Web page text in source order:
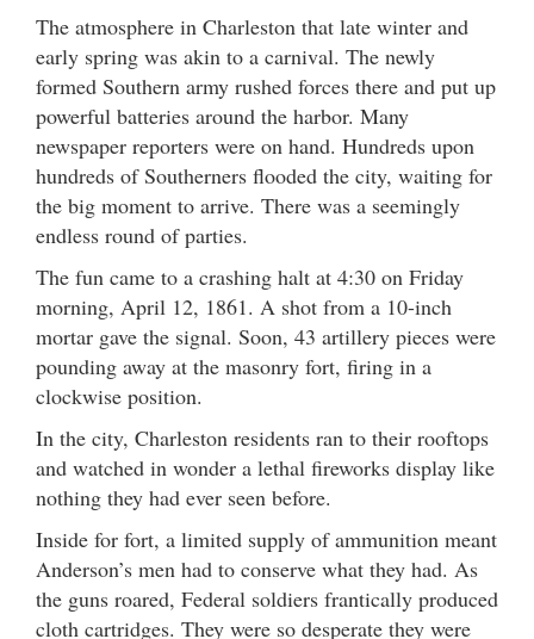
The atmosphere in Charleston that late winter and
early spring was akin to a carnival. The newly
formed Southern army rushed forces there and put up
powerful batteries around the harbor. Many
newspaper reporters were on hand. Hundreds upon
hundreds of Southerners flooded the city, waiting for
the big moment to arrive. There was a seemingly
endless round of parties.
The fun came to a crashing halt at 4:30 on Friday
morning, April 12, 1861. A shot from a 10-inch
mortar gave the signal. Soon, 43 artillery pieces were
pounding away at the masonry fort, firing in a
clockwise position.
In the city, Charleston residents ran to their rooftops
and watched in wonder a lethal fireworks display like
nothing they had ever seen before.
Inside for fort, a limited supply of ammunition meant
Anderson’s men had to conserve what they had. As
the guns roared, Federal soldiers frantically produced
cloth cartridges. They were so desperate they were